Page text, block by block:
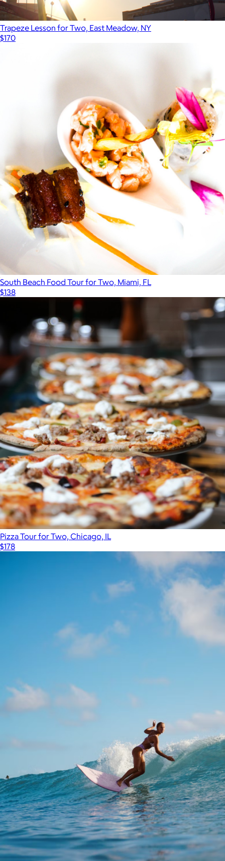
Trapeze Lesson for Two, East Meadow, NY
$170
South Beach Food Tour for Two, Miami, FL
$138
Pizza Tour for Two, Chicago, IL
$178